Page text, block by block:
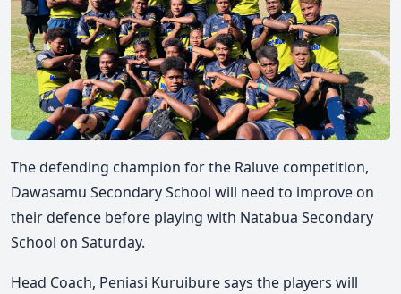
The defending champion for the Raluve competition,
Dawasamu Secondary School will need to improve on
their defence before playing with Natabua Secondary
School on Saturday.
Head Coach, Peniasi Kuruibure says the players will